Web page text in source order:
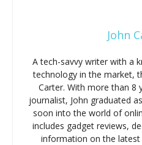
John
A tech-savvy writer with a
technology in the market,
Carter. With more than 8
journalist, John graduated
soon into the world of
includes gadget reviews,
information on the